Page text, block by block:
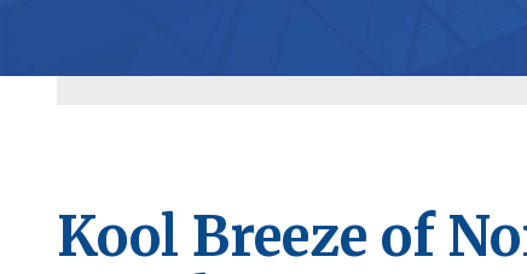
Kool Breeze of